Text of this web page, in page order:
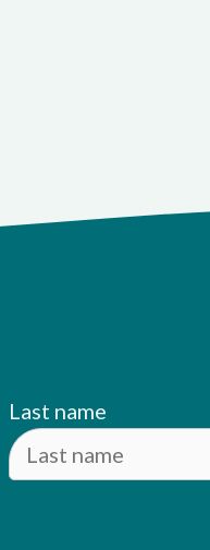
Last name